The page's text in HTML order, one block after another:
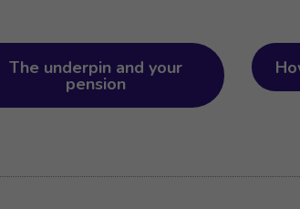
The underpin and your
pension